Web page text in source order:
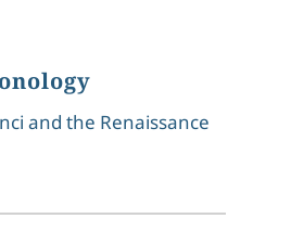
and the Renaissance